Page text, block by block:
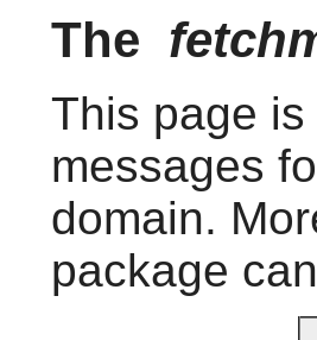
The
This page
messages
domain.
package